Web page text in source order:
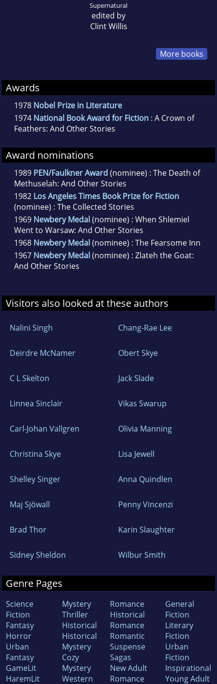
Supernatural
edited by
Clint Willis
More books
Awards
1978 Nobel Prize in Literature
1974 National Book Award for Fiction : A Crown of
Feathers: And Other Stories
Award nominations
1989 PEN/Faulkner Award (nominee) : The Death of
Methuselah: And Other Stories
1982 Los Angeles Times Book Prize for Fiction
(nominee) : The Collected Stories
1969 Newbery Medal (nominee) : When Shlemiel
Went to Warsaw: And Other Stories
1968 Newbery Medal (nominee) : The Fearsome Inn
1967 Newbery Medal (nominee) : Zlateh the Goat:
And Other Stories
Visitors also looked at these authors
Nalini Singh Chang-Rae Lee
Deirdre McNamer Obert Skye
C L Skelton Jack Slade
Linnea Sinclair Vikas Swarup
Carl-Johan Vallgren Olivia Manning
Christina Skye Lisa Jewell
Shelley Singer Anna Quindlen
Maj Sjöwall Penny Vincenzi
Brad Thor Karin Slaughter
Sidney Sheldon Wilbur Smith
Genre Pages
Science
Fiction
Fantasy
Horror
Urban
Fantasy
GameLit
HaremLit
Mystery
Thriller
Historical
Historical
Mystery
Cozy
Mystery
Western
Romance
Historical
Romance
Romantic
Suspense
Sagas
New Adult
Romance
General
Fiction
Literary
Fiction
Urban
Fiction
Inspirational
Young Adult